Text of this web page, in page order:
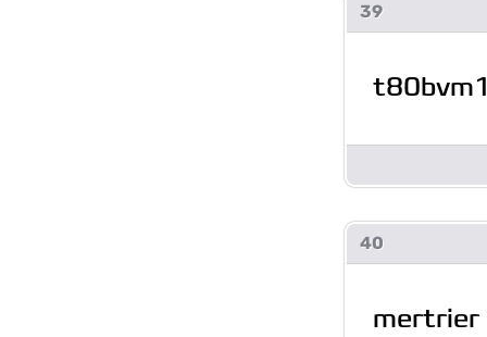
39
40
mertrier